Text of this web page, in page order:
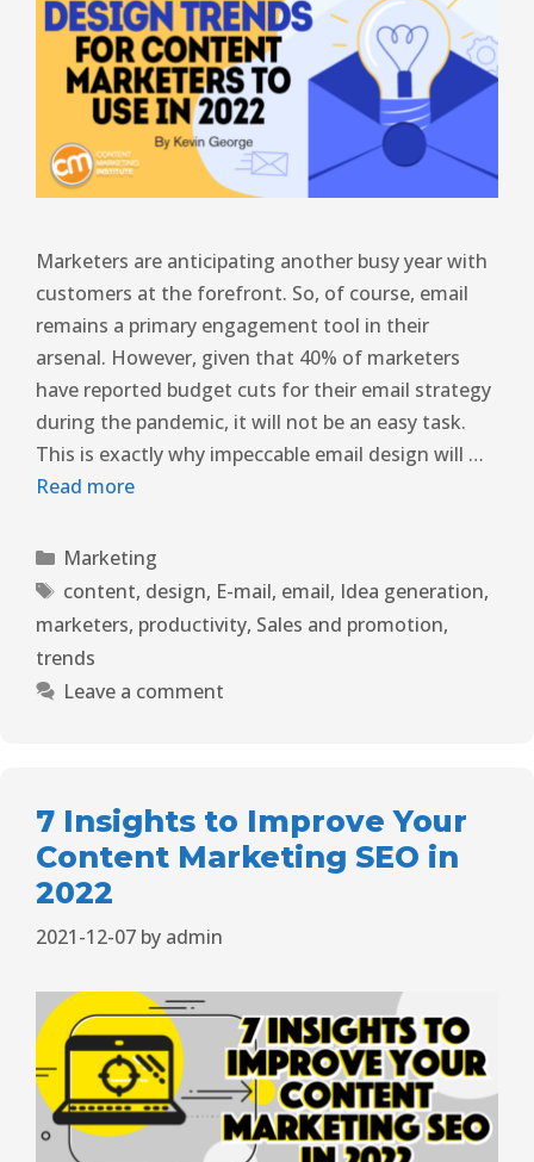
Marketers are anticipating another busy year with
customers at the forefront. So, of course, email
remains a primary engagement tool in their
arsenal. However, given that 40% of marketers
have reported budget cuts for their email strategy
during the pandemic, it will not be an easy task.
This is exactly why impeccable email design will …
Read more
Marketing
content, design, E-mail, email, Idea generation,
marketers, productivity, Sales and promotion,
trends
Leave a comment
7 Insights to Improve Your
Content Marketing SEO in
2022
2021-12-07 by admin